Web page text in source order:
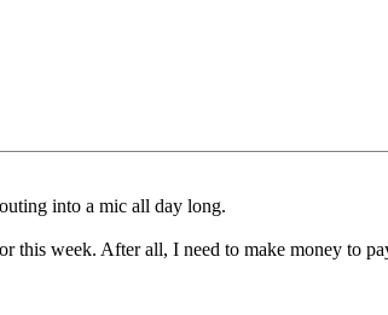
into a mic all day long.
week. After all, I need to make money to